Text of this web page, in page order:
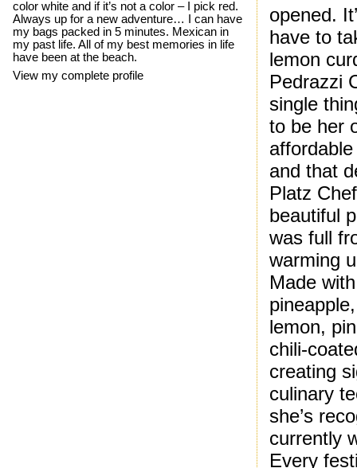
opened.
have to
lemon
Pedrazzi
single
to be her
and that
Platz
beautiful
was full
warming
Made
lemon,
chili-
creating
culinary
she’s
currently
Every
color white and if it’s not a color – I pick red.
Always up for a new adventure… I can have
my bags packed in 5 minutes. Mexican in
my past life. All of my best memories in life
have been at the beach.
View my complete profile